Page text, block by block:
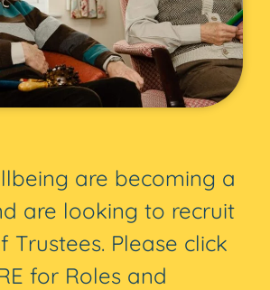
are becoming a
are looking to recruit
Trustees. Please click
for Roles and